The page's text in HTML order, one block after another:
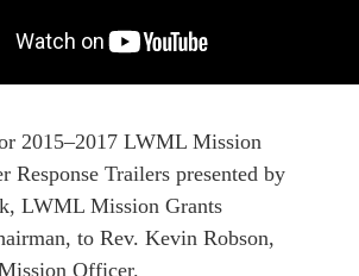
2015–2017 LWML Mission
Response Trailers presented by
LWML Mission Grants
to Rev. Kevin Robson,
Officer.